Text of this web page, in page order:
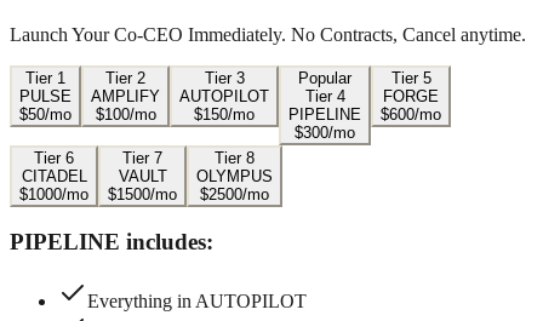
Launch Your Co-CEO Immediately. No Contracts, Cancel anytime.
Tier 1
PULSE
$50/mo
Tier 2
AMPLIFY
$100/mo
Tier 3
AUTOPILOT
$150/mo
Popular
Tier 4
PIPELINE
$300/mo
Tier 5
FORGE
$600/mo
Tier 6
CITADEL
$1000/mo
Tier 7
VAULT
$1500/mo
Tier 8
OLYMPUS
$2500/mo
PIPELINE includes:
Everything in AUTOPILOT